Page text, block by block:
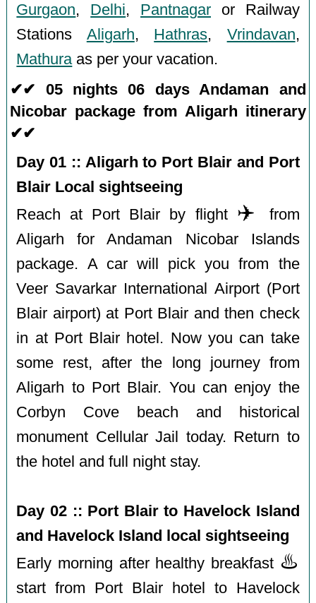
Gurgaon, Delhi, Pantnagar or Railway
Stations Aligarh, Hathras, Vrindavan,
Mathuraas per your vacation.
✔✔ 05 nights 06 days Andaman and
Nicobar package from Aligarh itinerary
✔✔
Day 01 :: Aligarh to Port Blair and Port
Blair Local sightseeing
Reach at Port Blair by flight ✈️
from
Aligarh for Andaman Nicobar Islands
package. A car will pick you from the
Veer Savarkar International Airport (Port
Blair airport) at Port Blair and then check
in at Port Blair hotel. Now you can take
some rest, after the long journey from
Aligarh to Port Blair. You can enjoy the
Corbyn Cove beach and historical
monument Cellular Jail today. Return to
the hotel and full night stay.
Day 02 :: Port Blair to Havelock Island
and Havelock Island local sightseeing
Early morning after healthy breakfast ♨️
start from Port Blair hotel to Havelock